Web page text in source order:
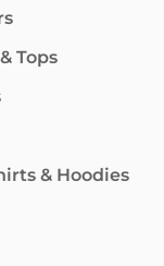
Tops
& Hoodies